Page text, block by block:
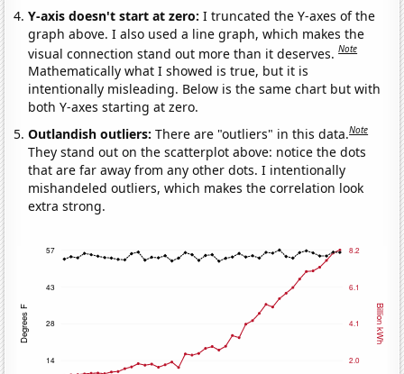
Y-axis doesn't start at zero:I truncated the Y-axes of the
graph above. I also used a line graph, which makes the
visual connection stand out more than it deserves.Note
Mathematically what I showed is true, but it is
intentionally misleading. Below is the same chart but with
both Y-axes starting at zero.
Outlandish outliers:There are "outliers" in this data.Note
They stand out on the scatterplot above: notice the dots
that are far away from any other dots. I intentionally
mishandeled outliers, which makes the correlation look
extra strong.